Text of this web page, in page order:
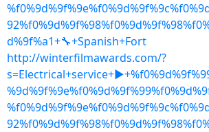
d%9f%a1+🔧+Spanish+Fort
http://winterfilmawards.com/?